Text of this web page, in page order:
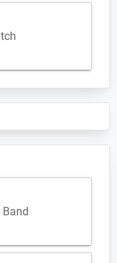
Band